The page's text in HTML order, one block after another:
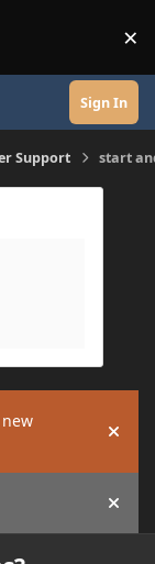
×
Sign In
Support start
Hide
Hide